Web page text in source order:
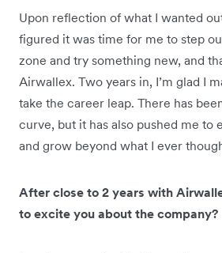
Upon reflection of what I wanted
figured it was time for me to step
zone and try something new, and
Airwallex. Two years in, I’m glad I
take the career leap. There has
curve, but it has also pushed me to
and grow beyond what I ever
After close to 2 years with
to excite you about the company?